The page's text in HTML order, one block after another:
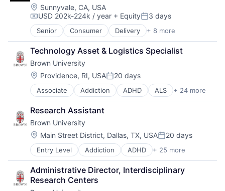
Medical
Paralysis
Professional Education
Software
Theoretical Analysis
Universities
Biology
Biomedical Engineering
Biostatistics
Biotechnology
Cell Biology
Cognition
Computer Science
Creutzfeldt–jakob Disease
Dementia
E-Learning
EdTech
Education
Health Care
Higher Education
Medical
Paralysis
Professional Education
Software
Theoretical Analysis
Location:
Sunnyvale, CA, USA
Compensation:
USD 202k-224k / year + EquityPosted:
3 days
Senior Consumer Delivery + 8 more
Enterprise Software
Logistics
Marketplace
Mobile Apps
Ride Sharing
Software
Supply Chain
Transportation
Technology Asset & Logistics Specialist
Brown University
Location:
Providence, RI, USAPosted:
20 days
Associate Addiction ADHD ALS + 24 more
Alzheimer's Disease
Autism
Behavior
Biochemistry
Biology
Biomedical Engineering
Biostatistics
Biotechnology
Cell Biology
Cognition
Research Assistant
Brown University
Location:
Main Street District, Dallas, TX, USAPosted:
20 days
Entry Level Addiction ADHD + 25 more
ALS
Alzheimer's Disease
Autism
Behavior
Administrative Director, Interdisciplinary
Research Centers